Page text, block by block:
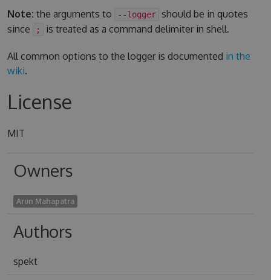
Note: the arguments to --logger should be in quotes
since
; is treated as a command delimiter in shell.
All common options to the logger is documented in the
wiki.
License
MIT
Owners
Arun Mahapatra
Authors
spekt